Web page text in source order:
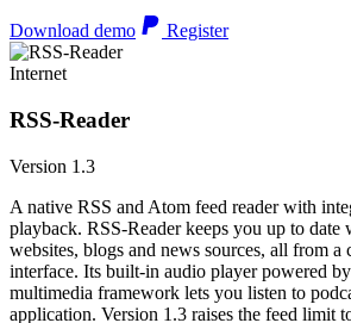
Download demo Register
Internet
RSS-Reader
Version 1.3
A native RSS and Atom feed reader with
playback. RSS-Reader keeps you up to
websites, blogs and news sources, all from a
interface. Its built-in audio player powered
multimedia framework lets you listen to
application. Version 1.3 raises the feed limit